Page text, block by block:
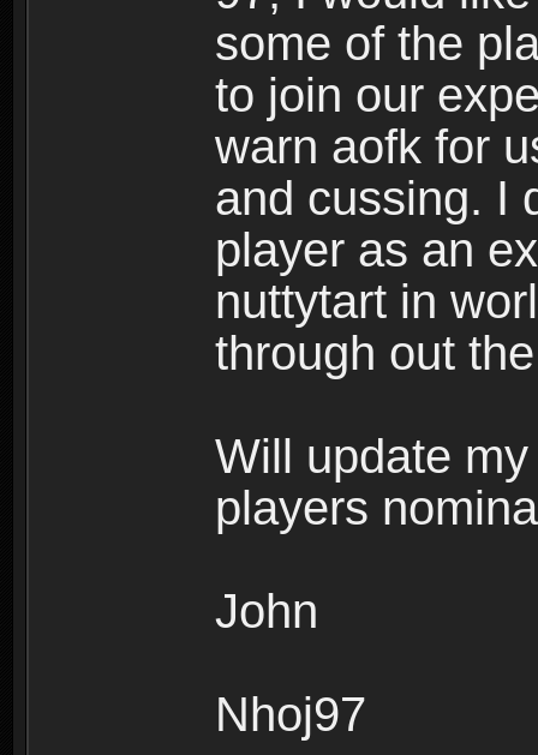
some of the
to join our
warn aofk for
and cussing. I
player as an
nuttytart in
through out
Will update
players
John
Nhoj97